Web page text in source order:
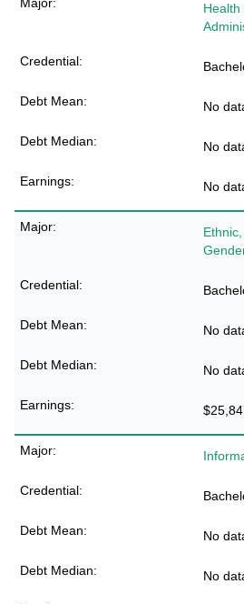
No
No
No
No
No
No
No